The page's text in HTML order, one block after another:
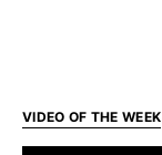
VIDEO OF THE WEEK